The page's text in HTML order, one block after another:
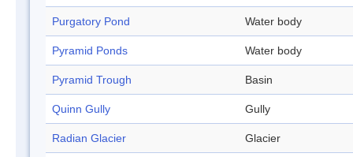
Purgatory Pond Water body
Pyramid Ponds Water body
Pyramid Trough Basin
Quinn Gully Gully
Radian Glacier Glacier